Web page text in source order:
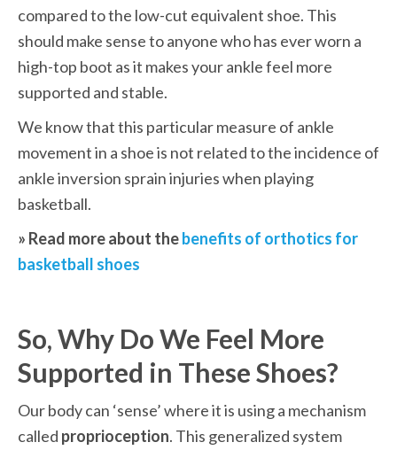
compared to the low-cut equivalent shoe. This
should make sense to anyone who has ever worn a
high-top boot as it makes your ankle feel more
supported and stable.
We know that this particular measure of ankle
movement in a shoe is not related to the incidence of
ankle inversion sprain injuries when playing
basketball.
» Read more about the benefits of orthotics for
basketball shoes
So, Why Do We Feel More
Supported in These Shoes?
Our body can ‘sense’ where it is using a mechanism
called proprioception. This generalized system